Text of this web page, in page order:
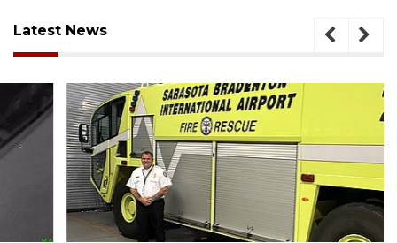
Latest News
August 7, 2026